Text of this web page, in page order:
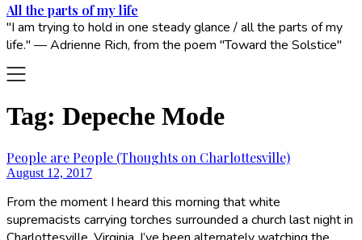
All the parts of my life
"I am trying to hold in one steady glance / all the parts of my
life." — Adrienne Rich, from the poem "Toward the Solstice"
Tag: Depeche Mode
People are People (Thoughts on Charlottesville)
August 12, 2017
From the moment I heard this morning that white
supremacists carrying torches surrounded a church last night in